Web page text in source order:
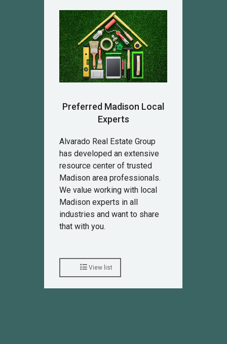
Preferred Madison Local
Experts
Alvarado Real Estate Group
has developed an extensive
resource center of trusted
Madison area professionals.
We value working with local
Madison experts in all
industries and want to share
that with you.
View list